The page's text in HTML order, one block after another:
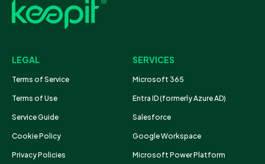
LEGAL
Terms of Service
Terms of Use
Service Guide
Cookie Policy
Privacy Policies
SERVICES
Microsoft 365
Entra ID (formerly Azure AD)
Salesforce
Google Workspace
Microsoft Power Platform